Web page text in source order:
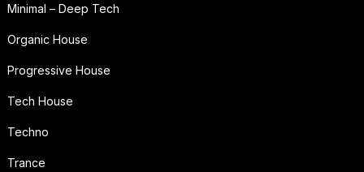
Minimal – Deep Tech
Organic House
Progressive House
Tech House
Techno
Trance